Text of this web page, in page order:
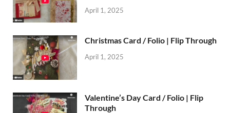
April 1, 2025
Christmas Card / Folio | Flip Through
April 1, 2025
Valentine’s Day Card / Folio | Flip
Through